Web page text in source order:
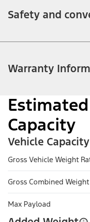
Safety and
Warranty
Capacity
Vehicle Capacity
Gross Vehicle Weight
Gross Combined Weight
Max Payload